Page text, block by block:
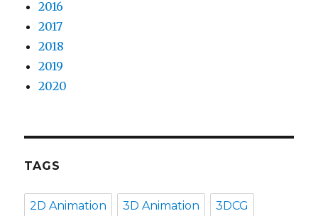
2016
2017
2018
2019
2020
TAGS
2D Animation 3D Animation 3DCG